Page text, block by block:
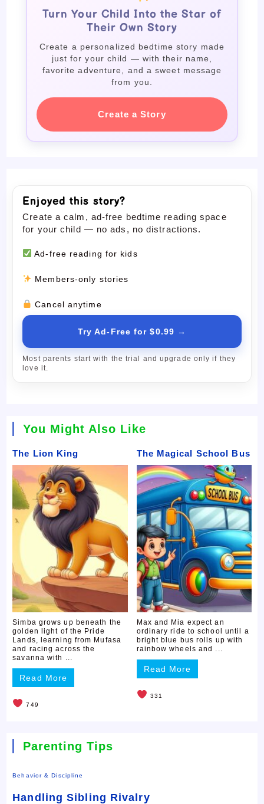
Turn Your Child Into the Star of
Their Own Story
Create a personalized bedtime story made
just for your child — with their name,
favorite adventure, and a sweet message
from you.
Create a Story
Enjoyed this story?
Create a calm, ad-free bedtime reading space
for your child — no ads, no distractions.
Ad-free reading for kids
Members-only stories
Cancel anytime
Try Ad-Free for $0.99 →
Most parents start with the trial and upgrade only if they
love it.
You Might Also Like
The Lion King
Simba grows up beneath the
golden light of the Pride
Lands, learning from Mufasa
and racing across the
savanna with ...
Read More
749
The Magical School Bus
Max and Mia expect an
ordinary ride to school until a
bright blue bus rolls up with
rainbow wheels and ...
Read More
331
Parenting Tips
Behavior & Discipline
Handling Sibling Rivalry